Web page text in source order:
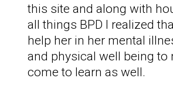
this site and along with
all things BPD I realized
help her in her mental
and physical well being to
come to learn as well.